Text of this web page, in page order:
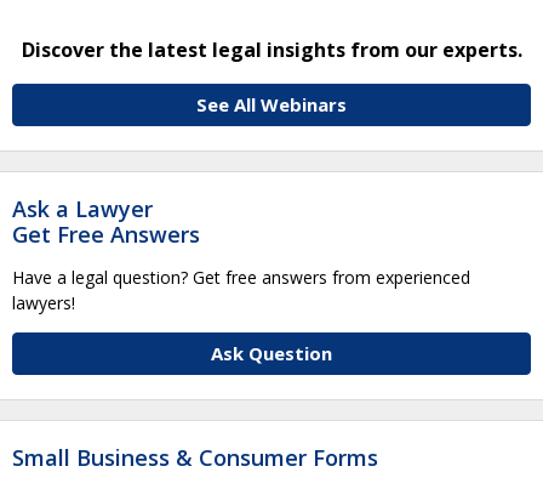
Discover the latest legal insights from our experts.
See All Webinars
Ask a Lawyer
Get Free Answers
Have a legal question? Get free answers from experienced
lawyers!
Ask Question
Small Business & Consumer Forms